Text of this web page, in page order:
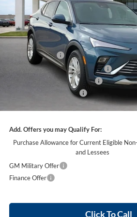
KL47LAEP9TB144795Stock:26392
Courtesy Transportation Unit 2k mi
Less
MSRP Sticker Price
Harry's Discount
Courtesy Transportation Discount
Cilajet Ceramic with Graphene
Service and Handling Fee
Add. Offers you may Qualify For:
Purchase Allowance for Current Eligible
and Lessees
GM Military Offer
Finance Offer
Click To Call